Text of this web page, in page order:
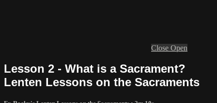
Close Open
Lesson 2 - What is a Sacrament?
Lenten Lessons on the Sacraments